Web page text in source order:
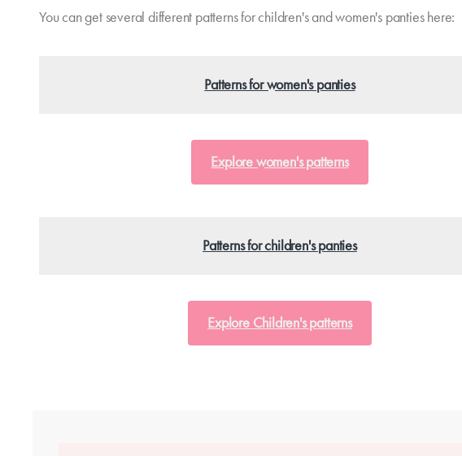
You can get several different patterns for children's and women's panties here:
Patterns for women's panties
Explore women's patterns
Patterns for children's panties
Explore Children's patterns